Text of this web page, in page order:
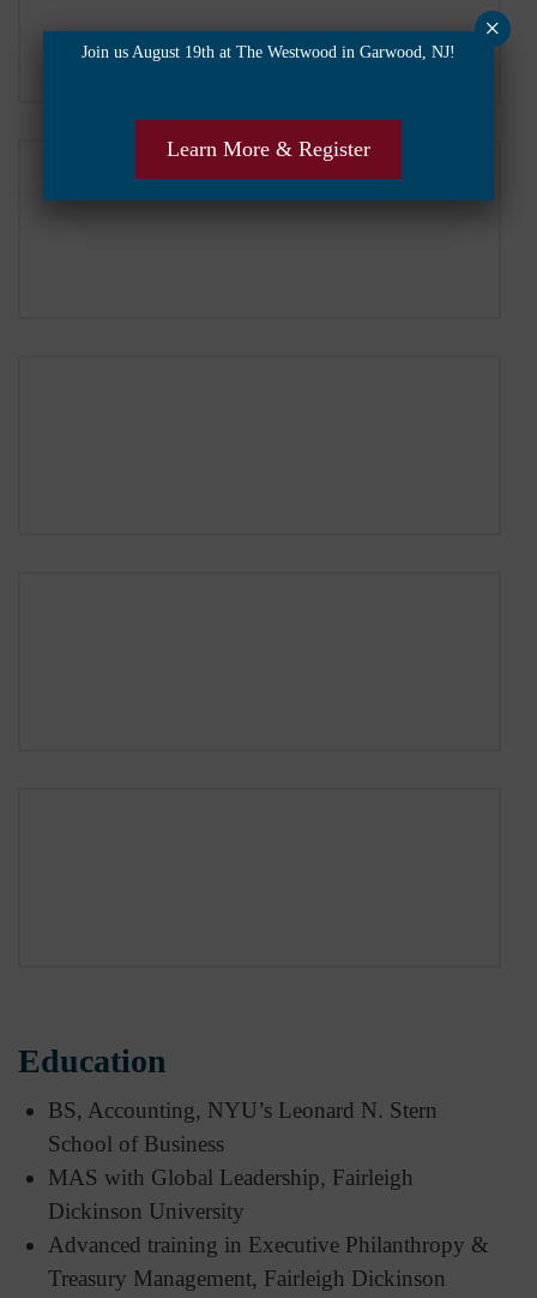
Education
BS, Accounting, NYU’s Leonard N. Stern
School of Business
MAS with Global Leadership, Fairleigh
Dickinson University
Advanced training in Executive Philanthropy &
Treasury Management, Fairleigh Dickinson
Join us August 19th at The Westwood in Garwood, NJ!
Learn More & Register
×